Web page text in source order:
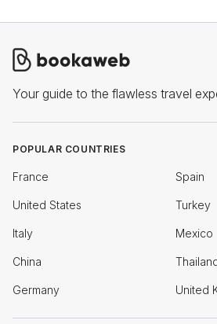
Your guide to the flawless travel
POPULAR COUNTRIES
France Spain
United States Turkey
Italy Mexico
China
Germany United